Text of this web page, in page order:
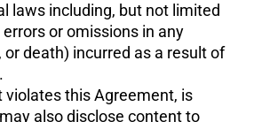
laws including, but not limited
or omissions in any
death) incurred as a result of
this Agreement, is
also disclose content to